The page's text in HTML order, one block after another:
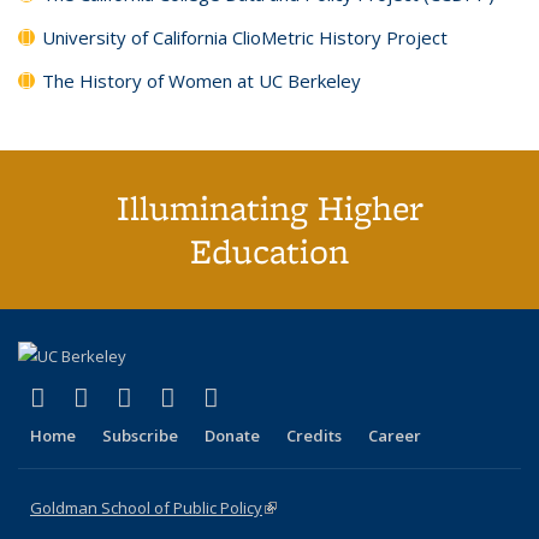
University of California ClioMetric History Project
The History of Women at UC Berkeley
Illuminating Higher
Education
X (formerly Twitter)
(link is external)
LinkedIn
(link is external)
YouTube
(link is external)
Instagram
(link is external)
Home Subscribe Donate Credits Career
Goldman School of Public Policy(link is external)